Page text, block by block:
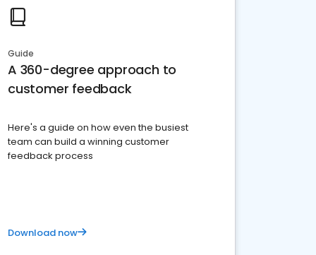
Guide
A 360-degree approach to
customer feedback
Here's a guide on how even the busiest
team can build a winning customer
feedback process
Download now